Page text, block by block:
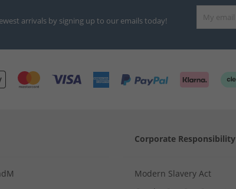
arrivals by signing up to our emails today!
Corporate Responsibility
Modern Slavery Act